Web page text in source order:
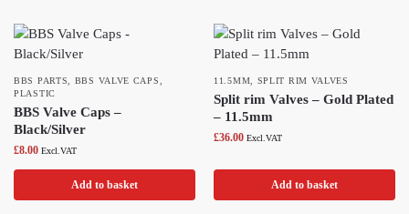
BBS PARTS BBS VALVE CAPS
PLASTIC
BBS Valve Caps –
Black/Silver
£8.00 Excl.VAT
Add to basket
11.5MM SPLIT RIM VALVES
Split rim Valves – Gold Plated
– 11.5mm
£36.00 Excl.VAT
Add to basket